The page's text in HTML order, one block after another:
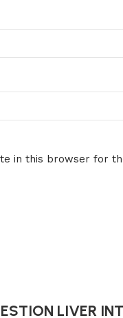
in this browser for
LIVER